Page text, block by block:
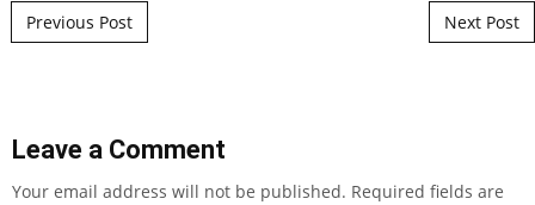
Post navigation
Previous Post Next Post
Leave a Comment
Your email address will not be published. Required fields are